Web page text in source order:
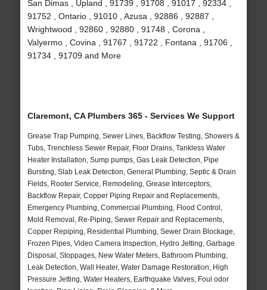
San Dimas , Upland , 91739 , 91708 , 91017 , 92334 ,
91752 , Ontario , 91010 , Azusa , 92886 , 92887 ,
Wrightwood , 92860 , 92880 , 91748 , Corona ,
Valyermo , Covina , 91767 , 91722 , Fontana , 91706 ,
91734 , 91709 and More
Claremont, CA Plumbers 365 - Services We Support
Grease Trap Pumping, Sewer Lines, Backflow Testing, Showers &
Tubs, Trenchless Sewer Repair, Floor Drains, Tankless Water
Heater Installation, Sump pumps, Gas Leak Detection, Pipe
Bursting, Slab Leak Detection, General Plumbing, Septic & Drain
Fields, Rooter Service, Remodeling, Grease Interceptors,
Backflow Repair, Copper Piping Repair and Replacements,
Emergency Plumbing, Commercial Plumbing, Flood Control,
Mold Removal, Re-Piping, Sewer Repair and Replacements,
Copper Repiping, Residential Plumbing, Sewer Drain Blockage,
Frozen Pipes, Video Camera Inspection, Hydro Jetting, Garbage
Disposal, Stoppages, New Water Meters, Bathroom Plumbing,
Leak Detection, Wall Heater, Water Damage Restoration, High
Pressure Jetting, Water Heaters, Earthquake Valves, Foul odor